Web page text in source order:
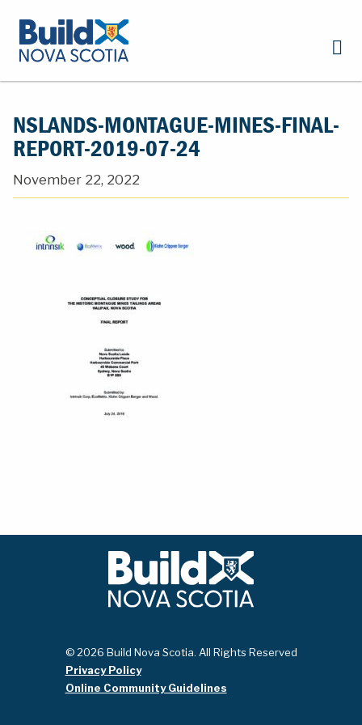
NSLANDS-MONTAGUE-MINES-FINAL-
REPORT-2019-07-24
November 22, 2022
© 2026 Build Nova Scotia. All Rights Reserved
Privacy Policy
Online Community Guidelines